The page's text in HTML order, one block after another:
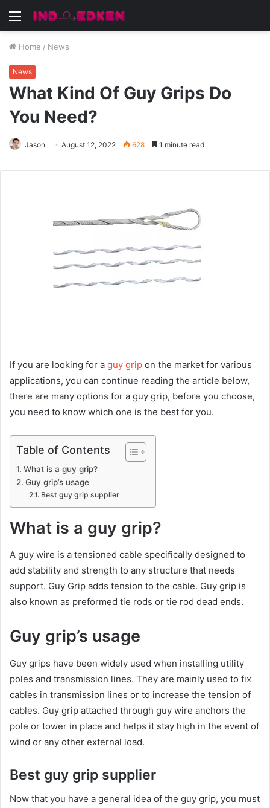
Menu
Home / News
News
What Kind Of Guy Grips Do
You Need?
Jason August 12, 2022 628 1 minute read
If you are looking for a guy grip on the market for various
applications, you can continue reading the article below,
there are many options for a guy grip, before you choose,
you need to know which one is the best for you.
Table of Contents
What is a guy grip?
Guy grip’s usage
Best guy grip supplier
What is a guy grip?
A guy wire is a tensioned cable specifically designed to
add stability and strength to any structure that needs
support. Guy Grip adds tension to the cable. Guy grip is
also known as preformed tie rods or tie rod dead ends.
Guy grip’s usage
Guy grips have been widely used when installing utility
poles and transmission lines. They are mainly used to fix
cables in transmission lines or to increase the tension of
cables. Guy grip attached through guy wire anchors the
pole or tower in place and helps it stay high in the event of
wind or any other external load.
Best guy grip supplier
Now that you have a general idea of the guy grip, you must